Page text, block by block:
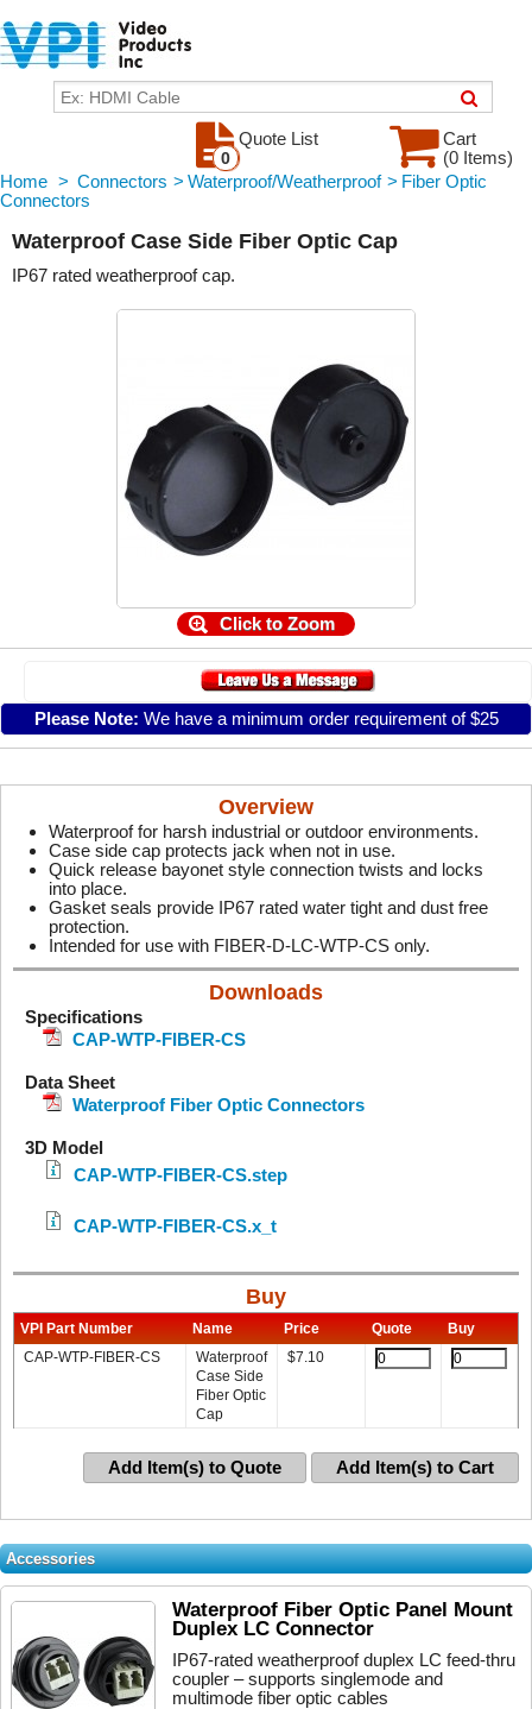
Cart
(0 Items)
Quote List
0
Home > Connectors > Waterproof/Weatherproof > Fiber Optic
Connectors
Waterproof Case Side Fiber Optic Cap
IP67 rated weatherproof cap.
Click to Zoom
Please Note: We have a minimum order requirement of $25
Overview
Waterproof for harsh industrial or outdoor environments.
Case side cap protects jack when not in use.
Quick release bayonet style connection twists and locks
into place.
Gasket seals provide IP67 rated water tight and dust free
protection.
Intended for use with FIBER-D-LC-WTP-CS only.
Downloads
Specifications
CAP-WTP-FIBER-CS
Data Sheet
Waterproof Fiber Optic Connectors
3D Model
CAP-WTP-FIBER-CS.step
CAP-WTP-FIBER-CS.x_t
Buy
VPI Part Number Name Price Quote
Buy
CAP-WTP-FIBER-CS
Waterproof
Case Side
Fiber Optic
Cap
$7.10
Add Item(s) to Quote Add Item(s) to Cart
Accessories
Waterproof Fiber Optic Panel Mount
Duplex LC Connector
IP67-rated weatherproof duplex LC feed-thru
coupler – supports singlemode and
multimode fiber optic cables